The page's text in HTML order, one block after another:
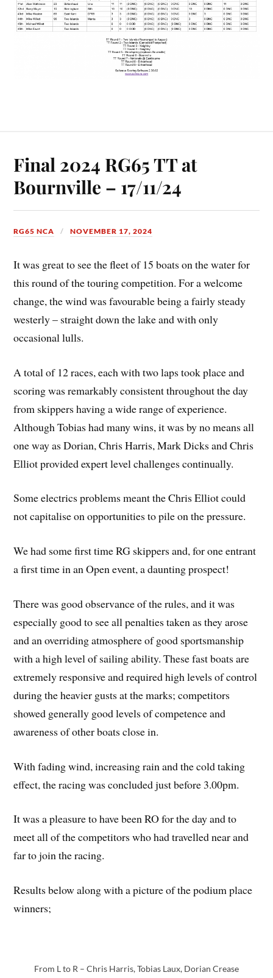
Final 2024 RG65 TT at
Bournville – 17/11/24
RG65 NCA NOVEMBER 17, 2024
It was great to see the fleet of 15 boats on the water for
this round of the touring competition. For a welcome
change, the wind was favourable being a fairly steady
westerly – straight down the lake and with only
occasional lulls.
A total of 12 races, each with two laps took place and
scoring was remarkably consistent throughout the day
from skippers having a wide range of experience.
Although Tobias had many wins, it was by no means all
one way as Dorian, Chris Harris, Mark Dicks and Chris
Elliot provided expert level challenges continually.
Some electrics problems meant the Chris Elliot could
not capitalise on opportunities to pile on the pressure.
We had some first time RG skippers and, for one entrant
a first time in an Open event, a daunting prospect!
There was good observance of the rules, and it was
especially good to see all penalties taken as they arose
and an overriding atmosphere of good sportsmanship
with a high level of sailing ability. These fast boats are
extremely responsive and required high levels of control
during the heavier gusts at the marks; competitors
showed generally good levels of competence and
awareness of other boats close in.
With fading wind, increasing rain and the cold taking
effect, the racing was concluded just before 3.00pm.
It was a pleasure to have been RO for the day and to
meet all of the competitors who had travelled near and
far to join the racing.
Results below along with a picture of the podium place
winners;
From L to R – Chris Harris, Tobias Laux, Dorian Crease